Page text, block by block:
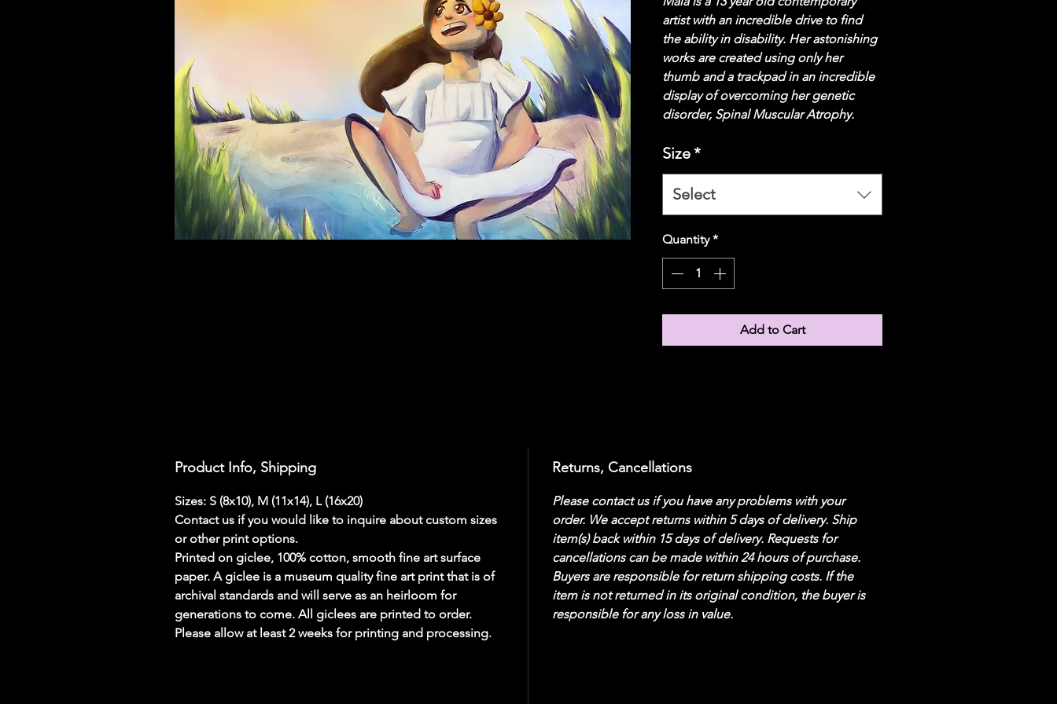
artist with an incredible drive to find
the ability in disability. Her astonishing
works are created using only her
thumb and a trackpad in an incredible
display of overcoming her genetic
disorder, Spinal Muscular Atrophy.
Size*
Select
Quantity *
Add to Cart
Product Info, Shipping
Sizes: S (8x10), M (11x14), L (16x20)
Contact us if you would like to inquire about custom sizes
or other print options.
Printed on giclee, 100% cotton, smooth fine art surface
paper. A giclee is a museum quality fine art print that is of
archival standards and will serve as an heirloom for
generations to come. All giclees are printed to order.
Please allow at least 2 weeks for printing and processing.
Returns, Cancellations
Please contact us if you have any problems with your
order. We accept returns within 5 days of delivery. Ship
item(s) back within 15 days of delivery. Requests for
cancellations can be made within 24 hours of purchase.
Buyers are responsible for return shipping costs. If the
item is not returned in its original condition, the buyer is
responsible for any loss in value.